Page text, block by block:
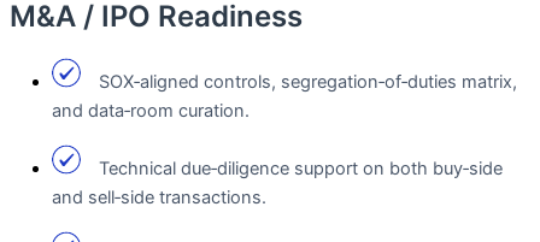
M&A / IPO Readiness
SOX‑aligned controls, segregation‑of‑duties matrix,
and data‑room curation.
Technical due‑diligence support on both buy‑side
and sell‑side transactions.